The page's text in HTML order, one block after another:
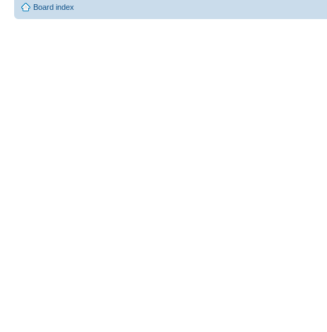
Board index